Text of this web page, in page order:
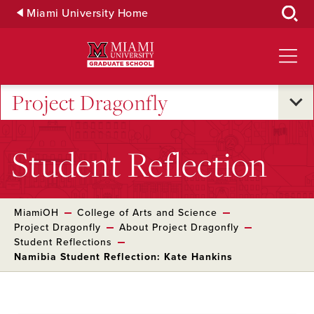
Skip Miami University Home
Project Dragonfly
Student Reflection
MiamiOH
College of Arts and Science
Project Dragonfly
About Project Dragonfly
Student Reflections
Namibia Student Reflection: Kate Hankins